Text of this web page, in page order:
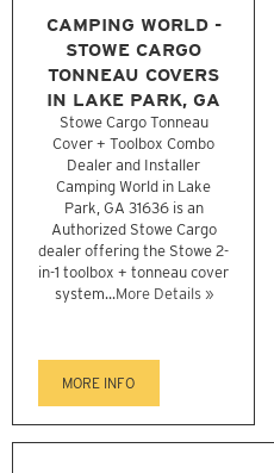
CAMPING WORLD -
STOWE CARGO
TONNEAU COVERS
IN LAKE PARK, GA
Stowe Cargo Tonneau
Cover + Toolbox Combo
Dealer and Installer
Camping World in Lake
Park, GA 31636 is an
Authorized Stowe Cargo
dealer offering the Stowe 2-
in-1 toolbox + tonneau cover
system...More Details »
MORE INFO